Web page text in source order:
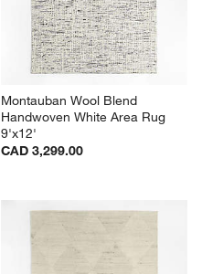
Montauban Wool Blend
Handwoven White Area Rug
9'x12'
CAD 3,299.00